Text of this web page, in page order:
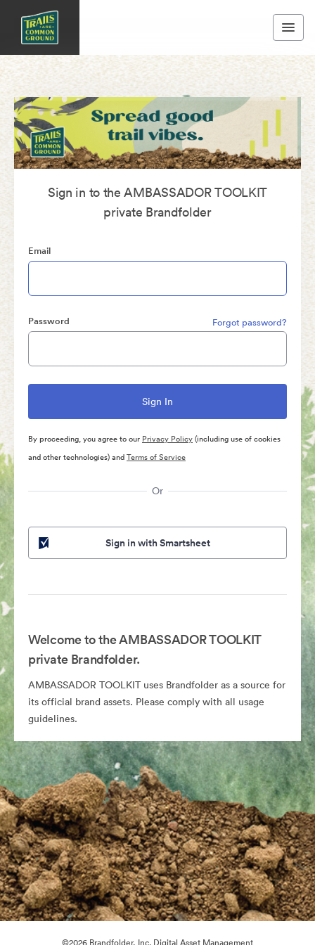
Sign in to the AMBASSADOR TOOLKIT
private Brandfolder
Email
Password Forgot password?
By proceeding, you agree to our Privacy Policy(including use of cookies
and other technologies) andTerms of Service
Or
Sign in with Smartsheet
Welcome to the AMBASSADOR TOOLKIT
private Brandfolder.
AMBASSADOR TOOLKIT uses Brandfolder as a source for
its official brand assets. Please comply with all usage
guidelines.
©2026 Brandfolder, Inc. Digital Asset Management